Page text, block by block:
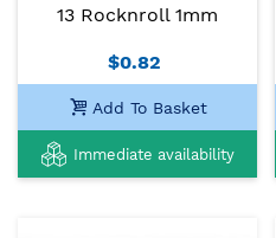
13 Rocknroll 1mm
$0.82
Add To Basket
Immediate availability